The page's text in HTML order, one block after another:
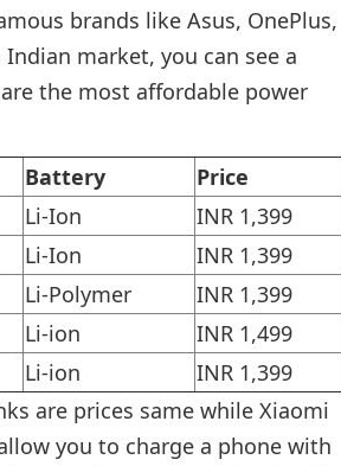
brands like Asus, OnePlus,
market, you can see a
the most affordable power
Battery
Price
Li-Ion
INR 1,399
Li-Ion
INR 1,399
Li-Polymer
INR 1,399
Li-ion
INR 1,499
Li-ion
INR 1,399
are prices same while Xiaomi
you to charge a phone with